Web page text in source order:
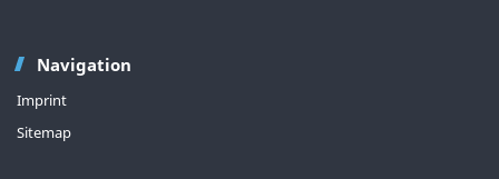
Navigation
Imprint
Sitemap